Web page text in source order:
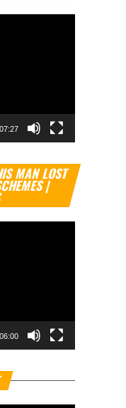
07:27
MAN LOST
|
Video
Player
06:00